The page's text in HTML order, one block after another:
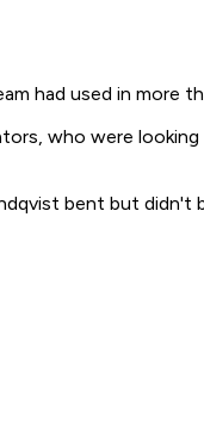
had used in more
who were
bent but didn't